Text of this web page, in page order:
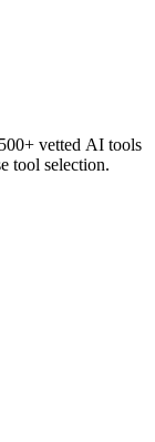
vetted AI tools
tool selection.